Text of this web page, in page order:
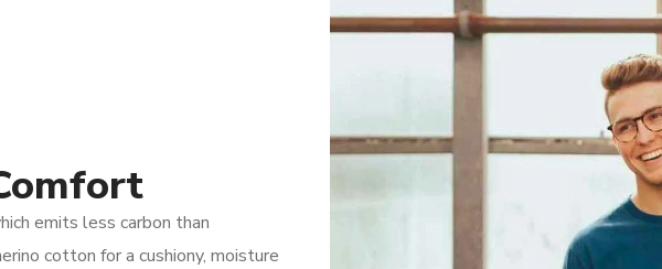
emits less carbon than
cotton for a cushiony, moisture